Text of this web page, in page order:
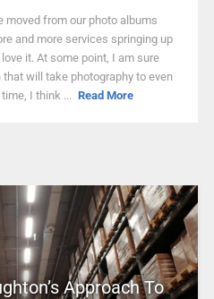
moved from our photo albums
and more services springing up
it. At some point, I am sure
will take photography to even
I think ... Read More
Approach To